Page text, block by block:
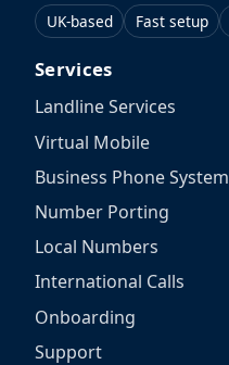
UK-based Fast setup
Services
Landline Services
Virtual Mobile
Business Phone System
Number Porting
Local Numbers
International Calls
Onboarding
Support